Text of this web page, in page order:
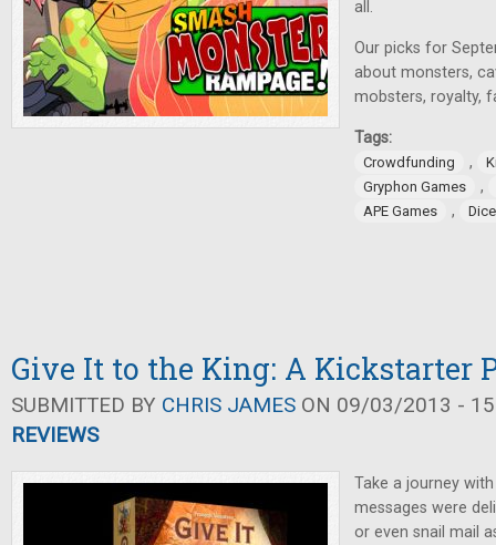
all.
Our picks for
about monsters,
mobsters, royalty,
Tags:
Crowdfunding ,
Gryphon Games
,
APE Games ,
Give It to the King: A Kickstarter
SUBMITTED BY CHRIS JAMES ON 09/03/2013 -
REVIEWS
Take a journey
messages were
or even snail mail